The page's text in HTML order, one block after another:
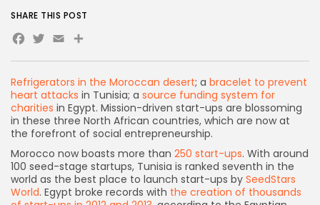
Refrigerators in the Moroccan desert; a bracelet to prevent
heart attacks in Tunisia; a source funding system for
charities in Egypt. Mission-driven start-ups are blossoming
in these three North African countries, which are now at
the forefront of social entrepreneurship.
Morocco now boasts more than 250 start-ups. With around
100 seed-stage startups, Tunisia is ranked seventh in the
world as the best place to launch start-ups by SeedStars
World. Egypt broke records with the creation of thousands
SHARE THIS POST
Facebook
Twitter
Email